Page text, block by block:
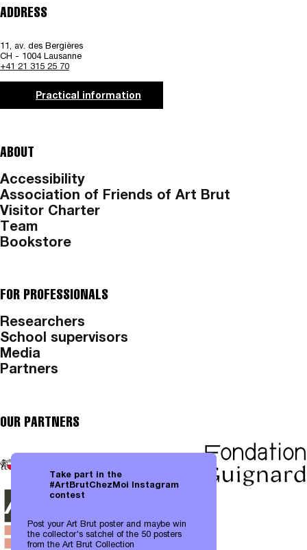
Take part in the
#ArtBrutChezMoi Instagram
contest
Post your Art Brut poster and maybe win
the collector's satchel of the 50 posters
from the Art Brut Collection
ADDRESS
11, av. des Bergières
CH - 1004 Lausanne
+41 21 315 25 70
Practical information
ABOUT
Accessibility
Association of Friends of Art Brut
Visitor Charter
Team
Bookstore
FOR PROFESSIONALS
Researchers
School supervisors
Media
Partners
OUR PARTNERS